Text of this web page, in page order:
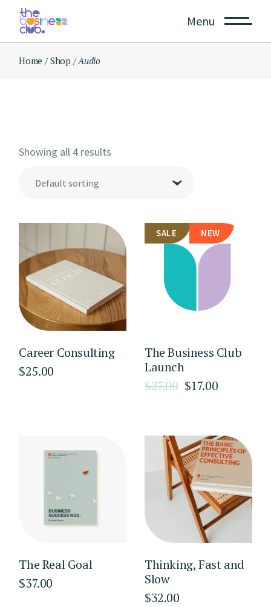
content
Menu
Home Shop Audio
Showing all 4 results
Default sorting
Career Consulting
$25.00
SALE NEW
The Business Club
Launch
$27.00
Original$17.00
Current
The Real Goal
$37.00
Thinking, Fast and
Slow
$32.00